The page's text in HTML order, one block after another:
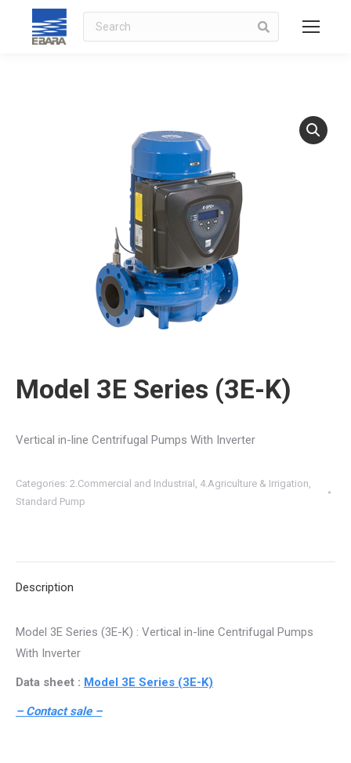
Model 3E Series (3E-K)
Vertical in-line Centrifugal Pumps With Inverter
Categories: 2.Commercial and Industrial , 4.Agriculture & Irrigation,
Standard Pump
Description
Model 3E Series (3E-K) : Vertical in-line Centrifugal Pumps
With Inverter
Data sheet : Model 3E Series (3E-K)
– Contact sale –